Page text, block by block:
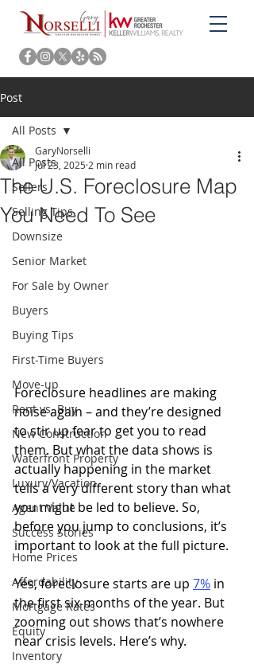
Post
All Posts
Sellers
Selling Tips
Downsize
Senior Market
For Sale by Owner
Buyers
Buying Tips
First-Time Buyers
Move-up
Rent vs. Buy
New Construction
Waterfront Property
Luxury/Vacation
Agent Value
Success Stories
Home Prices
Affordability
Mortgage Rates
Equity
Inventory
All Posts
The U.S. Foreclosure Map
You Need To See
GaryNorselli
Jul 23, 2025 2 min read
Foreclosure headlines are making
noise again – and they’re designed
to stir up fear to get you to read
them. But what the data shows is
actually happening in the market
tells a very different story than what
you might be led to believe. So,
before you jump to conclusions, it’s
important to look at the full picture.
Yes, foreclosure starts are up 7% in
the first six months of the year. But
zooming out shows that’s nowhere
near crisis levels. Here’s why.